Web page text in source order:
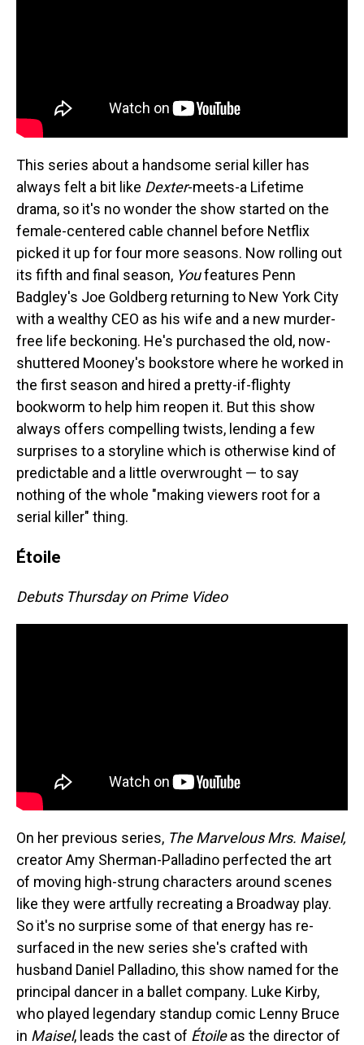
This series about a handsome serial killer has
always felt a bit like Dexter-meets-a Lifetime
drama, so it's no wonder the show started on the
female-centered cable channel before Netflix
picked it up for four more seasons. Now rolling out
its fifth and final season, Youfeatures Penn
Badgley's Joe Goldberg returning to New York City
with a wealthy CEO as his wife and a new murder-
free life beckoning. He's purchased the old, now-
shuttered Mooney's bookstore where he worked in
the first season and hired a pretty-if-flighty
bookworm to help him reopen it. But this show
always offers compelling twists, lending a few
surprises to a storyline which is otherwise kind of
predictable and a little overwrought — to say
nothing of the whole "making viewers root for a
serial killer" thing.
Étoile
Debuts Thursday on Prime Video
On her previous series, The Marvelous Mrs. Maisel,
creator Amy Sherman-Palladino perfected the art
of moving high-strung characters around scenes
like they were artfully recreating a Broadway play.
So it's no surprise some of that energy has re-
surfaced in the new series she's crafted with
husband Daniel Palladino, this show named for the
principal dancer in a ballet company. Luke Kirby,
who played legendary standup comic Lenny Bruce
in Maisel, leads the cast of Étoileas the director of